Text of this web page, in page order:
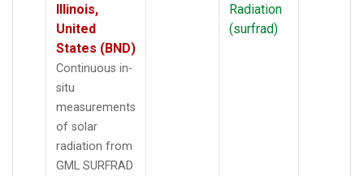
Illinois,
United
States (BND)
Continuous in-
situ
measurements
of solar
radiation from
GML SURFRAD
Radiation
(surfrad)